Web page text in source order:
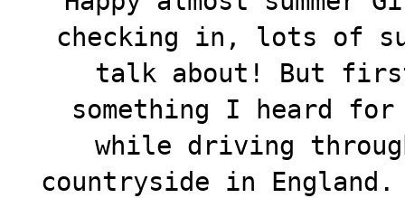
checking in, lots of
talk about! But
something I heard
while driving
countryside in